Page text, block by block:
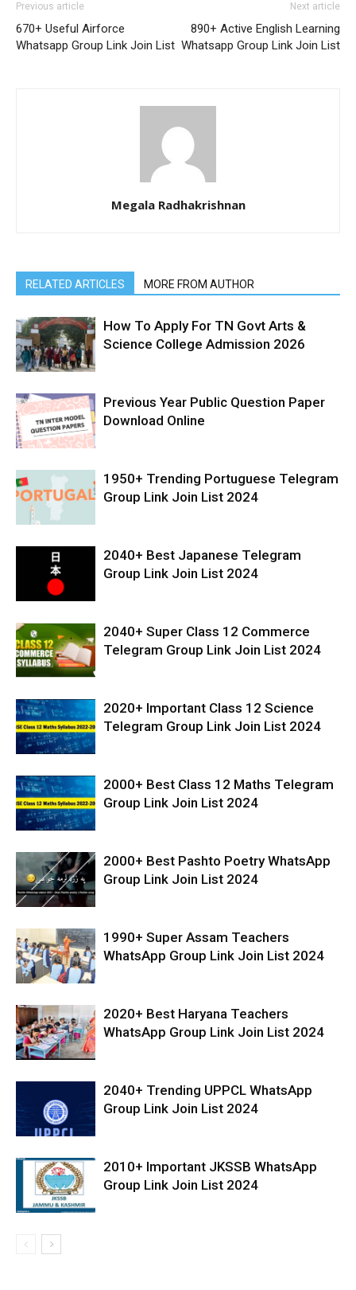
Previous article
670+ Useful Airforce
Whatsapp Group Link Join List
Next article
890+ Active English Learning
Whatsapp Group Link Join List
Megala Radhakrishnan
RELATED ARTICLES MORE FROM AUTHOR
How To Apply For TN Govt Arts &
Science College Admission 2026
Previous Year Public Question Paper
Download Online
1950+ Trending Portuguese Telegram
Group Link Join List 2024
2040+ Best Japanese Telegram
Group Link Join List 2024
2040+ Super Class 12 Commerce
Telegram Group Link Join List 2024
2020+ Important Class 12 Science
Telegram Group Link Join List 2024
2000+ Best Class 12 Maths Telegram
Group Link Join List 2024
2000+ Best Pashto Poetry WhatsApp
Group Link Join List 2024
1990+ Super Assam Teachers
WhatsApp Group Link Join List 2024
2020+ Best Haryana Teachers
WhatsApp Group Link Join List 2024
2040+ Trending UPPCL WhatsApp
Group Link Join List 2024
2010+ Important JKSSB WhatsApp
Group Link Join List 2024